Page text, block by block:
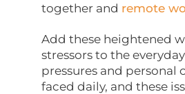
together and remote
Add these heightened
stressors to the
pressures and personal
faced daily, and these